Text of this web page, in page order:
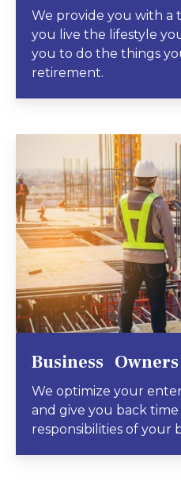
We provide you with a
you live the lifestyle
you to do the things
retirement.
Business Owners
We optimize your
and give you back
responsibilities of your